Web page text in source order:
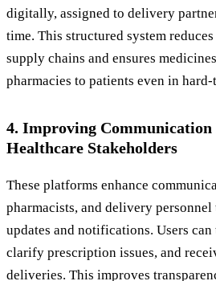
digitally, assigned to delivery
time. This structured system
supply chains and ensures
pharmacies to patients even in
4. Improving Communication
Healthcare Stakeholders
These platforms enhance
pharmacists, and delivery
updates and notifications. Users
clarify prescription issues, and
deliveries. This improves